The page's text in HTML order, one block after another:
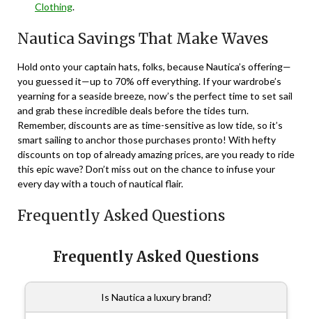
Clothing.
Nautica Savings That Make Waves
Hold onto your captain hats, folks, because Nautica’s offering—
you guessed it—up to 70% off everything. If your wardrobe’s
yearning for a seaside breeze, now’s the perfect time to set sail
and grab these incredible deals before the tides turn.
Remember, discounts are as time-sensitive as low tide, so it’s
smart sailing to anchor those purchases pronto! With hefty
discounts on top of already amazing prices, are you ready to ride
this epic wave? Don’t miss out on the chance to infuse your
every day with a touch of nautical flair.
Frequently Asked Questions
Frequently Asked Questions
Is Nautica a luxury brand?